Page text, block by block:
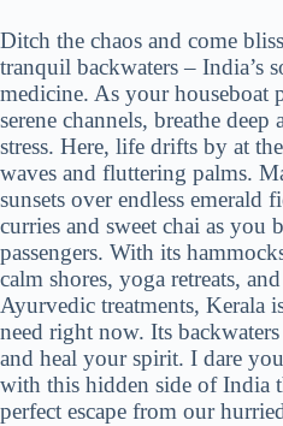
Ditch the chaos and come
tranquil backwaters – India’s
medicine. As your houseboat
serene channels, breathe deep
stress. Here, life drifts by at
waves and fluttering palms.
sunsets over endless emerald
curries and sweet chai as
passengers. With its
calm shores, yoga retreats,
Ayurvedic treatments, Kerala
need right now. Its
and heal your spirit. I dare
with this hidden side of India
perfect escape from our